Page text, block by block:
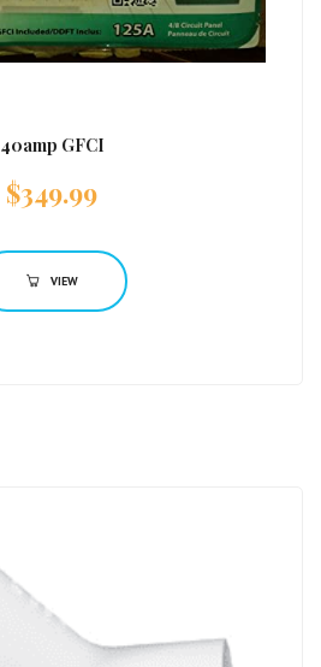
40amp GFCI
$349.99
VIEW